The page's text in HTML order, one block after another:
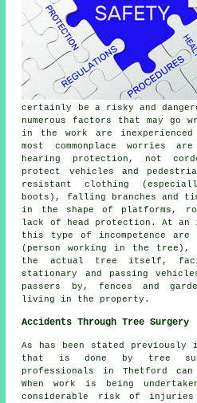
certainly be a risky and
numerous factors that may go
in the work are inexperienced
most commonplace worries
hearing protection, not
protect vehicles and
resistant clothing
boots), falling branches and
in the shape of platforms,
lack of head protection. At an
this type of incompetence are
(person working in the tree),
the actual tree itself,
stationary and passing
passers by, fences and
living in the property.
Accidents Through Tree Surgery
As has been stated
that is done by tree
professionals in Thetford can
When work is being
considerable risk of injuries